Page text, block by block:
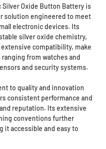
Silver Oxide Button Battery is
solution engineered to meet
electronic devices. Its
silver oxide chemistry,
compatibility, make
from watches and
and security systems.
to quality and innovation
consistent performance and
reputation. Its extensive
conventions further
it accessible and easy to